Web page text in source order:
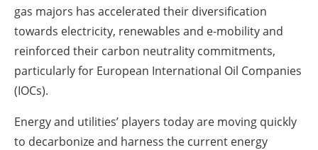
gas majors has accelerated their diversification
towards electricity, renewables and e-mobility and
reinforced their carbon neutrality commitments,
particularly for European International Oil Companies
(IOCs).
Energy and utilities’ players today are moving quickly
to decarbonize and harness the current energy